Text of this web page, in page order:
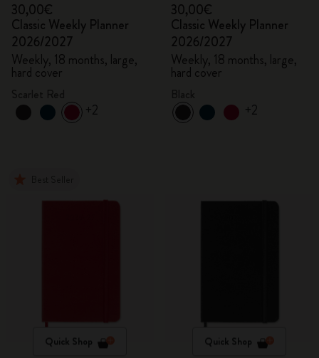
30,00€
Classic Weekly Planner
2026/2027
Weekly, 18 months, large,
hard cover
+2
30,00€
Classic Weekly Planner
2026/2027
Weekly, 18 months, large,
hard cover
+2
Quick Shop Quick Shop